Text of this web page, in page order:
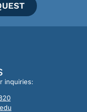
inquiries: